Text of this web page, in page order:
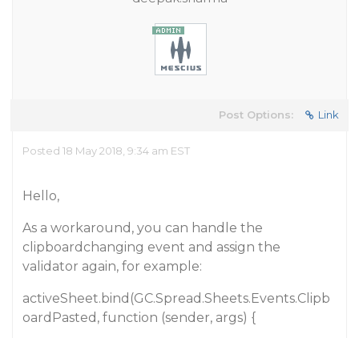
Post Options: Link
Posted 18 May 2018, 9:34 am EST
Hello,
As a workaround, you can handle the
clipboardchanging event and assign the
validator again, for example:
activeSheet.bind(GC.Spread.Sheets.Events.Clipb
oardPasted, function (sender, args) {